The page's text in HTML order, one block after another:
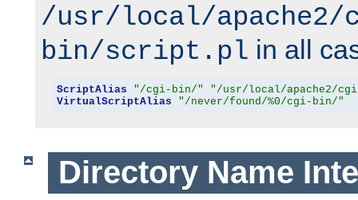
/usr/local/apache2/
bin/script.pl in all
ScriptAlias "/cgi-bin/"
"/usr/local/apache2/
VirtualScriptAlias
"/never/found/%0/cgi-bin/"
Directory Name